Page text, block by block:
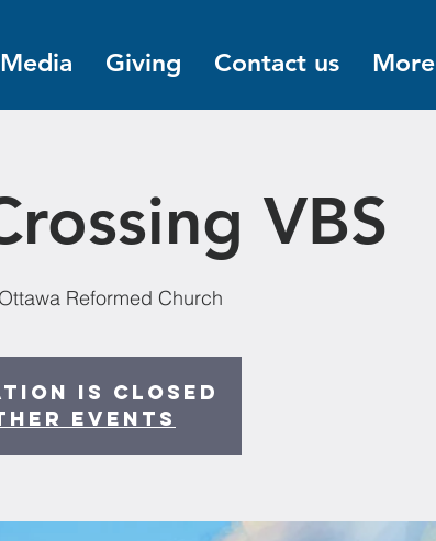
Media Giving Contact us More
VBS
Ottawa Reformed Church
is closed
events